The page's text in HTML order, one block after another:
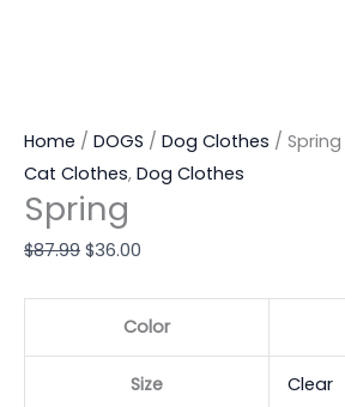
Home / DOGS / Dog Clothes / Spring
Cat Clothes, Dog Clothes
Spring
$87.99 $36.00
Color
Size Clear